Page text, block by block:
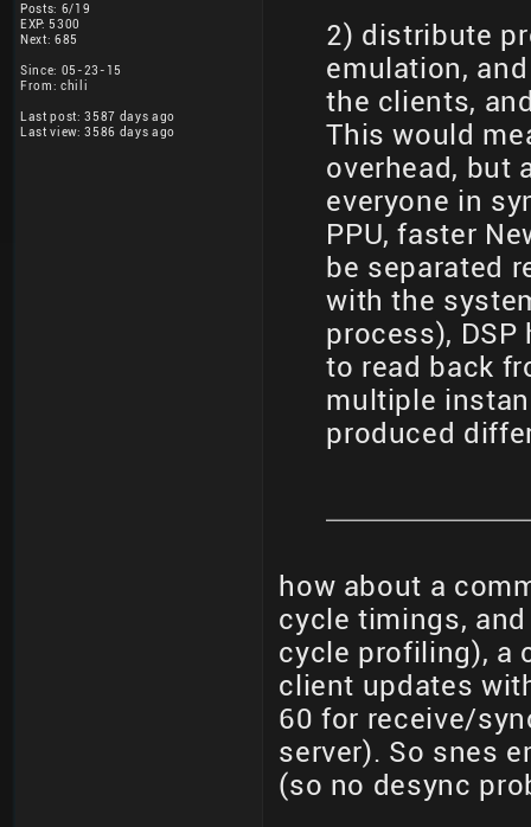
Posts: 6/19
EXP: 5300
Next: 685
Since: 05-23-15
From: chili
Last post: 3587 days ago
Last view: 3586 days ago
2) distribute
emulation,
the clients,
This would
overhead, but
everyone in
PPU, faster
be separated
with the
process),
to read back
multiple
produced
how about a
cycle timings,
cycle profiling), a
client updates
60 for receive/
server). So snes
(so no desync